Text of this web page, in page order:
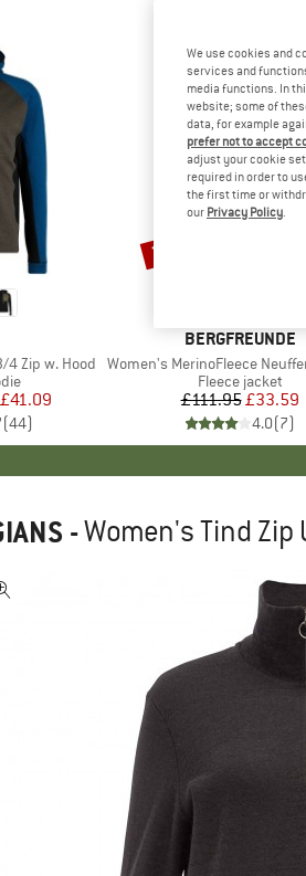
4 Zip w. Hood
Price
£41.09
(44)
BRAND
BERGFREUNDE
Item(s)
Women's MerinoFleece NeuffenBF.
Product group
Fleece jacket
Price
£111.95Reduced
£33.59
4.0(7)
Discount
70%
-Women's Tind Zip
We use cookies and
services and
media functions. In
website; some of
data, for example
prefer not to accept
adjust your cookie
required in order to
the first time or
our Privacy Policy.